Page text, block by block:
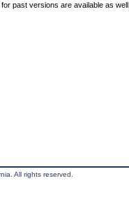
for past versions are available as well.
All rights reserved.